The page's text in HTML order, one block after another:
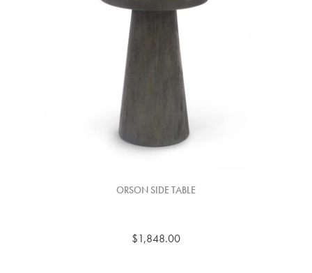
ORSON SIDE TABLE
$1,848.00